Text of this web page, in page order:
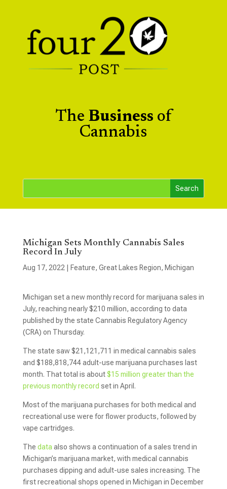
The Business of
Cannabis
Michigan Sets Monthly Cannabis Sales
Record In July
Aug 17, 2022 Feature, Great Lakes Region, Michigan
Michigan set a new monthly record for marijuana sales in
July, reaching nearly $210 million, according to data
published by the state Cannabis Regulatory Agency
(CRA) on Thursday.
The state saw $21,121,711 in medical cannabis sales
and $188,818,744 adult-use marijuana purchases last
month. That total is about$15 million greater than the
previous monthly record set in April.
Most of the marijuana purchases for both medical and
recreational use were for flower products, followed by
vape cartridges.
The data also shows a continuation of a sales trend in
Michigan’s marijuana market, with medical cannabis
purchases dipping and adult-use sales increasing. The
first recreational shops opened in Michigan in December